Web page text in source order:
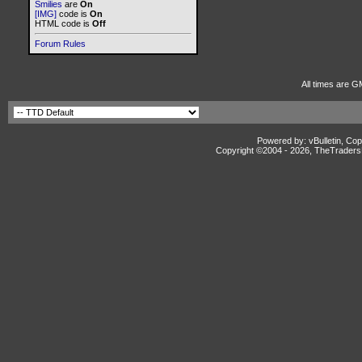
Smilies are On
[IMG] code is On
HTML code is Off
Forum Rules
All times are
Powered by: vBulletin,
Copyright ©2004 - 2026,